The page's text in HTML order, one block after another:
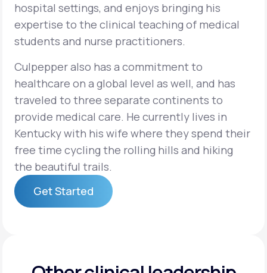
hospital settings, and enjoys bringing his
expertise to the clinical teaching of medical
students and nurse practitioners.
Culpepper also has a commitment to
healthcare on a global level as well, and has
traveled to three separate continents to
provide medical care. He currently lives in
Kentucky with his wife where they spend their
free time cycling the rolling hills and hiking
the beautiful trails.
Get Started